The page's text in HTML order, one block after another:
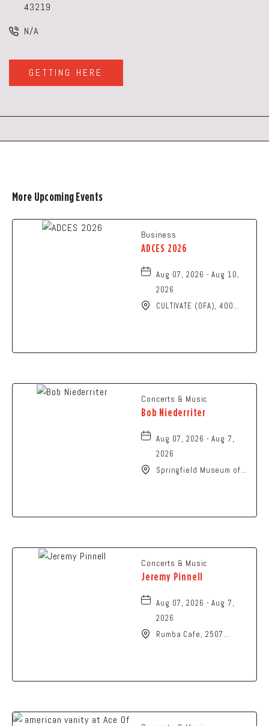
43219
N/A
GETTING HERE
CLICK
ON
BUTTON
More Upcoming Events
Business
ADCES 2026
Aug 07, 2026 - Aug 10,
2026
CULTIVATE (OFA), 400
Concerts & Music
Bob Niederriter
Aug 07, 2026 - Aug 7,
2026
Springfield Museum of
Concerts & Music
Jeremy Pinnell
Aug 07, 2026 - Aug 7,
2026
Rumba Cafe, 2507